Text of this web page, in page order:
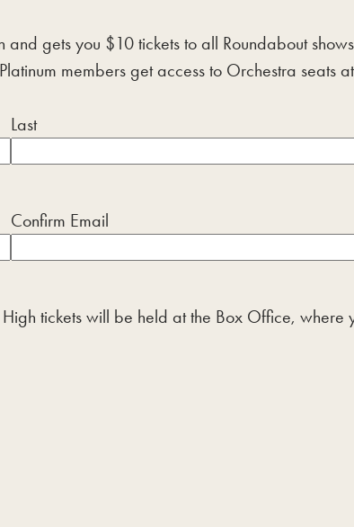
gets you $10 tickets to all Roundabout
members get access to Orchestra seats
Last
Confirm Email
tickets will be held at the Box Office, where